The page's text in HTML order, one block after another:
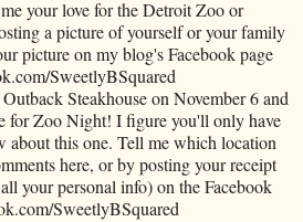
your love for the Detroit Zoo or
a picture of yourself or your family
picture on my blog's Facebook page
SweetlyBSquared
Steakhouse on November 6 and
for Zoo Night! I figure you'll only have
about this one. Tell me which location
here, or by posting your receipt
your personal info) on the Facebook
SweetlyBSquared